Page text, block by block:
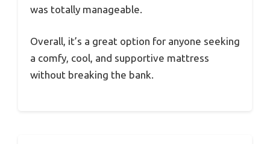
was totally manageable.
Overall, it’s a great option for anyone seeking
a comfy, cool, and supportive mattress
without breaking the bank.